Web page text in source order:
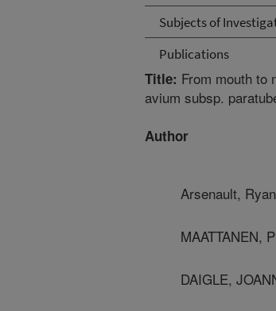
Subjects of
Publications
Title: From mouth to
avium subsp.
Author
Arsenault, Ryan
MAATTANEN,
DAIGLE,